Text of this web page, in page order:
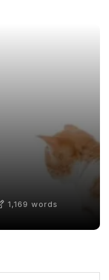
1,169 words